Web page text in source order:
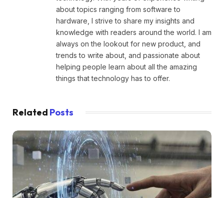
about topics ranging from software to
hardware, I strive to share my insights and
knowledge with readers around the world. I am
always on the lookout for new product, and
trends to write about, and passionate about
helping people learn about all the amazing
things that technology has to offer.
Related Posts